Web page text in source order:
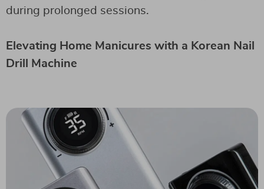
during prolonged sessions.
Elevating Home Manicures with a Korean Nail
Drill Machine